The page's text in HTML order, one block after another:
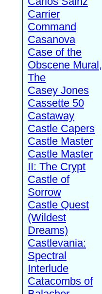
Carrier
Command
Casanova
Case of the
Obscene Mural,
The
Casey Jones
Cassette 50
Castaway
Castle Capers
Castle Master
Castle Master
II: The Crypt
Castle of
Sorrow
Castle Quest
(Wildest
Dreams)
Castlevania:
Spectral
Interlude
Catacombs of